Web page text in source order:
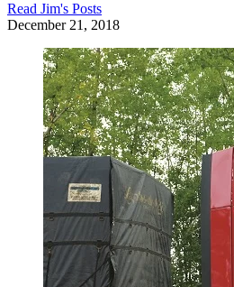
Read Jim's Posts
December 21, 2018